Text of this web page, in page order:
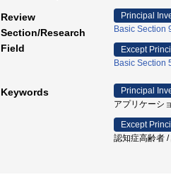
Review
Section/Research
Field
Principal
Basic Section
Except
Basic Section
Keywords
Principal
アプリケーシ
Except
認知症高齢者 /